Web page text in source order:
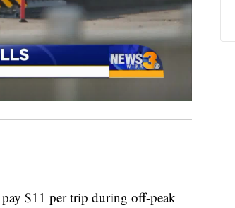
$11 per trip during off-peak